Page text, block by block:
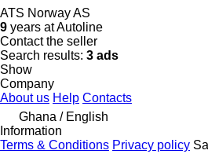
ATS Norway AS
9 years at Autoline
Contact the seller
Search results: 3 ads
Show
Company
About us Help Contacts
Ghana / English
Information
Terms & Conditions Privacy policy